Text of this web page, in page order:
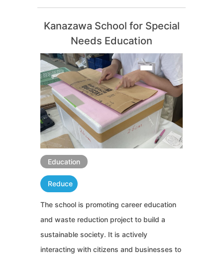
Kanazawa School for Special
Needs Education
Education
Reduce
The school is promoting career education
and waste reduction project to build a
sustainable society. It is actively
interacting with citizens and businesses to